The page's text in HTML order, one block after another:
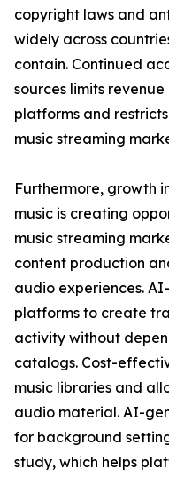
copyright laws and
widely across
contain. Continued
sources limits
platforms and
music streaming
Furthermore, growth
music is creating
music streaming
content production
audio experiences.
platforms to create
activity without
catalogs. Cost-
music libraries and
audio material. AI-
for background
study, which helps